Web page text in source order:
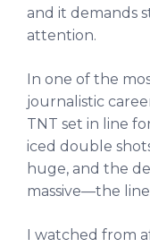
and it demands
attention.
In one of the
journalistic
TNT set in line
iced double
huge, and the
massive—the
I watched from